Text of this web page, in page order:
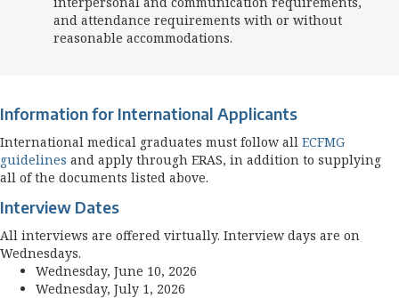
and attendance requirements with or without
reasonable accommodations.
Information for International Applicants
International medical graduates must follow all ECFMG
guidelines and apply through ERAS, in addition to supplying
all of the documents listed above.
Interview Dates
All interviews are offered virtually. Interview days are on
Wednesdays.
Wednesday, June 10, 2026
Wednesday, July 1, 2026